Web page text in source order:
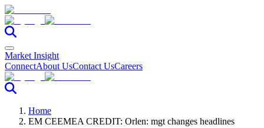
Market Insight
ConnectAbout UsContact UsCareers
Home
EM CEEMEA CREDIT: Orlen: mgt changes headlines